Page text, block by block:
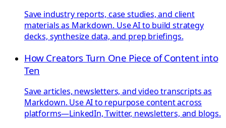
Save industry reports, case studies, and client
materials as Markdown. Use AI to build strategy
decks, synthesize data, and prep briefings.
How Creators Turn One Piece of Content into
Ten
Save articles, newsletters, and video transcripts as
Markdown. Use AI to repurpose content across
platforms—LinkedIn, Twitter, newsletters, and blogs.